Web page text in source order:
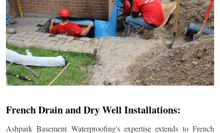
French Drain and Dry Well Installations:
Ashpark Basement Waterproofing's expertise extends to French